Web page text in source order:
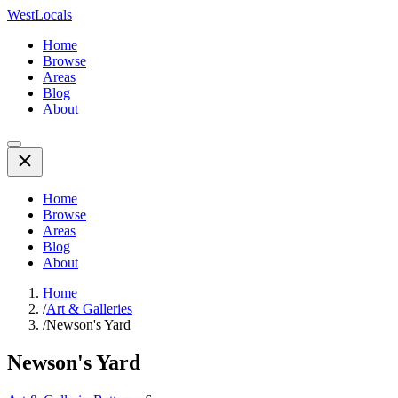
WestLocals
Home
Browse
Areas
Blog
About
Home
Browse
Areas
Blog
About
Home
/Art & Galleries
/Newson's Yard
Newson's Yard